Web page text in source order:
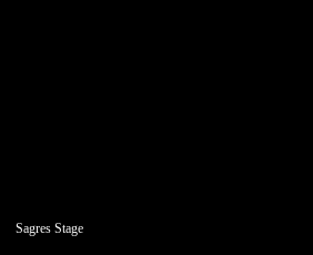
Sagres Stage